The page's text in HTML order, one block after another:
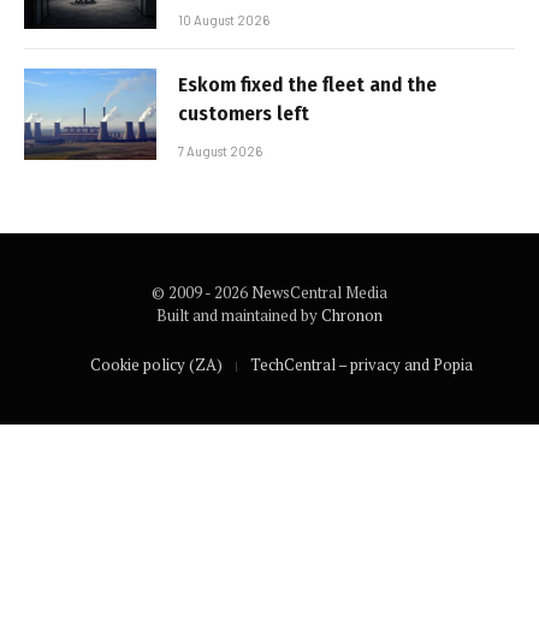
10 August 2026
Eskom fixed the fleet and the
customers left
7 August 2026
© 2009 - 2026 NewsCentral Media
Built and maintained byChronon
Cookie policy (ZA) TechCentral – privacy and Popia